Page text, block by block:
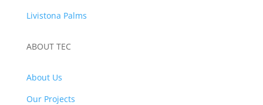
Livistona Palms
ABOUT TEC
About Us
Our Projects